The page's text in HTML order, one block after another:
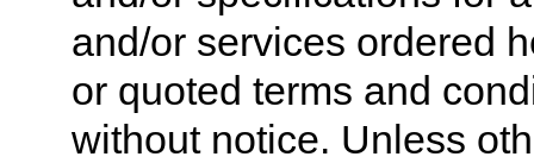
and/or services ordered
or quoted terms and
without notice. Unless